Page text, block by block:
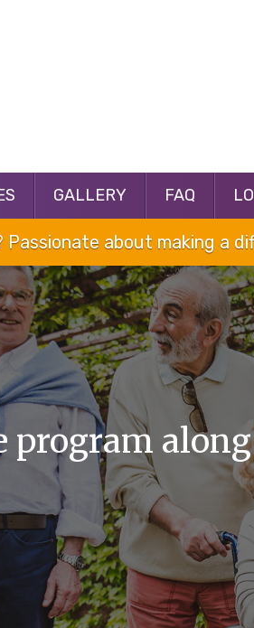
GALLERY FAQ
Passionate about making a
program